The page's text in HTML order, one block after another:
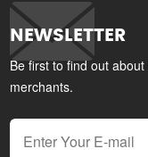
NEWSLETTER
Be first to find out
merchants.